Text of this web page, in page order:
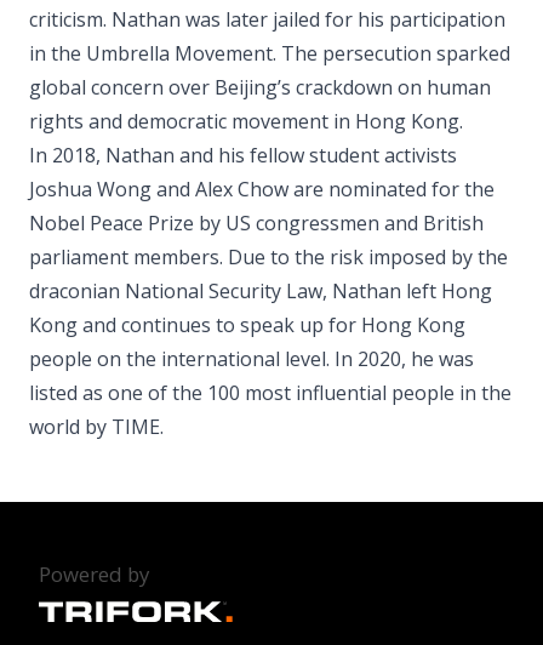
criticism. Nathan was later jailed for his participation
in the Umbrella Movement. The persecution sparked
global concern over Beijing’s crackdown on human
rights and democratic movement in Hong Kong.
In 2018, Nathan and his fellow student activists
Joshua Wong and Alex Chow are nominated for the
Nobel Peace Prize by US congressmen and British
parliament members. Due to the risk imposed by the
draconian National Security Law, Nathan left Hong
Kong and continues to speak up for Hong Kong
people on the international level. In 2020, he was
listed as one of the 100 most influential people in the
world by TIME.
Powered by